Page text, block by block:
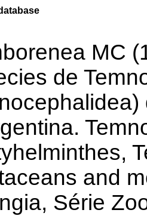
MC
de
and
Série